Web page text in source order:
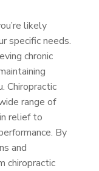
likely
specific needs.
chronic
Chiropractic
range of
relief to
By
and
chiropractic